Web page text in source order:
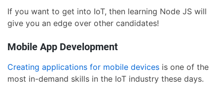
If you want to get into IoT, then learning Node JS will
give you an edge over other candidates!
Mobile App Development
Creating applications for mobile devices is one of the
most in-demand skills in the IoT industry these days.